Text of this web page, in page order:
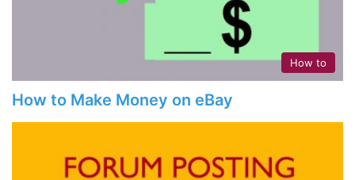
How to
How to Make Money on eBay